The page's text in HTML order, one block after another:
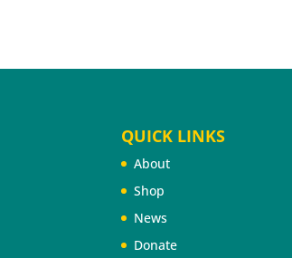
QUICK LINKS
About
Shop
News
Donate